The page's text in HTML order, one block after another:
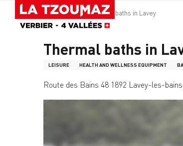
contenu
Homepage Thermal baths in Lavey
Thermal baths in
LEISURE HEALTH AND WELLNESS EQUIPMENT
Route des Bains 48 1892 Lavey-les-